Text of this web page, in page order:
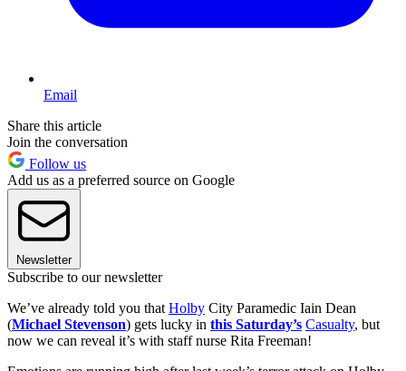
Email
Share this article
Join the conversation
Follow us
Add us as a preferred source on Google
Newsletter
Subscribe to our newsletter
We’ve already told you that Holby City Paramedic Iain Dean
(Michael Stevenson) gets lucky in this Saturday’s Casualty, but
now we can reveal it’s with staff nurse Rita Freeman!